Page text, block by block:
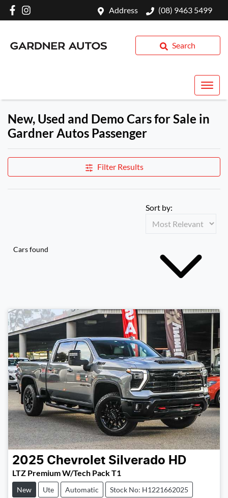
Address (08) 9463 5499
Search
New, Used and Demo Cars for Sale in
Gardner Autos Passenger
Filter Results
Cars found
Sort by:
2025 Chevrolet Silverado HD
LTZ Premium W/Tech Pack T1
New Ute Automatic Stock No: H1221662025